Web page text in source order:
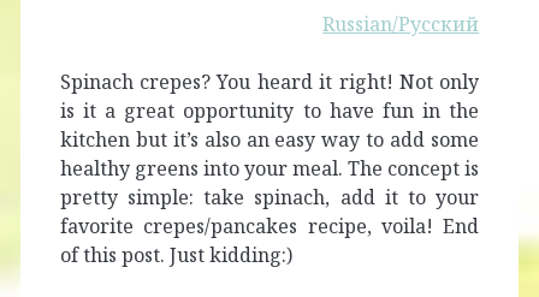
Russian/Русский
Spinach crepes? You heard it right! Not only
is it a great opportunity to have fun in the
kitchen but it’s also an easy way to add some
healthy greens into your meal. The concept is
pretty simple: take spinach, add it to your
favorite crepes/pancakes recipe, voila! End
of this post. Just kidding:)